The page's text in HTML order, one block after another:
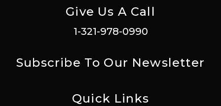
Give Us A Call
1-321-978-0990
Subscribe To Our Newsletter
Quick Links